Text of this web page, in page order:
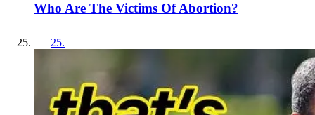
Who Are The Victims Of Abortion?
25.